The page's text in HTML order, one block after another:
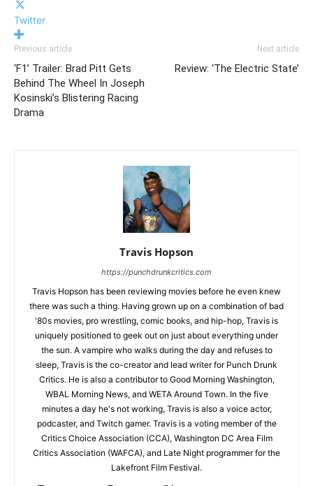
Twitter
Previous article
‘F1’ Trailer: Brad Pitt Gets
Behind The Wheel In Joseph
Kosinski’s Blistering Racing
Drama
Next article
Review: ‘The Electric State’
Travis Hopson
https://punchdrunkcritics.com
Travis Hopson has been reviewing movies before he even knew
there was such a thing. Having grown up on a combination of bad
'80s movies, pro wrestling, comic books, and hip-hop, Travis is
uniquely positioned to geek out on just about everything under
the sun. A vampire who walks during the day and refuses to
sleep, Travis is the co-creator and lead writer for Punch Drunk
Critics. He is also a contributor to Good Morning Washington,
WBAL Morning News, and WETA Around Town. In the five
minutes a day he's not working, Travis is also a voice actor,
podcaster, and Twitch gamer. Travis is a voting member of the
Critics Choice Association (CCA), Washington DC Area Film
Critics Association (WAFCA), and Late Night programmer for the
Lakefront Film Festival.